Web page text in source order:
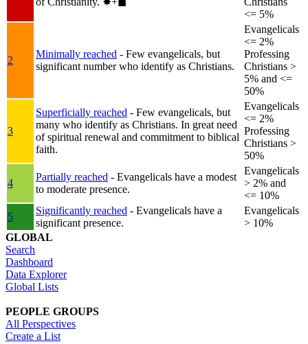
<= 5%
2
Minimally reached - Few evangelicals, but
significant number who identify as Christians.
Evangelicals
<= 2%
Professing
Christians >
5% and <=
50%
3
Superficially reached - Few evangelicals, but
many who identify as Christians. In great need
of spiritual renewal and commitment to biblical
faith.
Evangelicals
<= 2%
Professing
Christians >
50%
4
Partially reached - Evangelicals have a modest
to moderate presence.
Evangelicals
> 2% and
<= 10%
5
Significantly reached - Evangelicals have a
significant presence.
Evangelicals
> 10%
GLOBAL
Search
Dashboard
Data Explorer
Global Lists
PEOPLE GROUPS
All Perspectives
Create a List